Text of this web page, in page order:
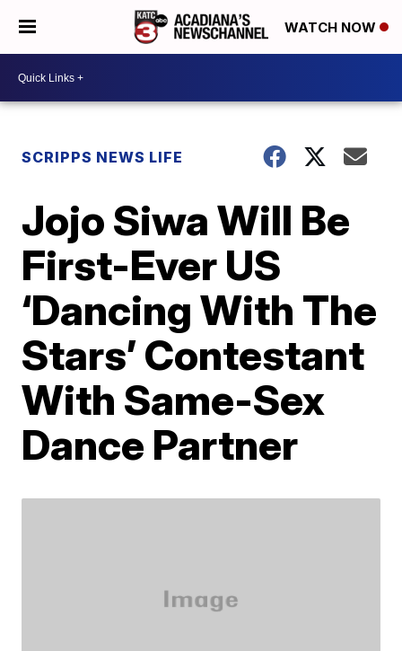
WATCH NOW
SCRIPPS NEWS LIFE
Jojo Siwa Will Be
First-Ever US
‘Dancing With The
Stars’ Contestant
With Same-Sex
Dance Partner